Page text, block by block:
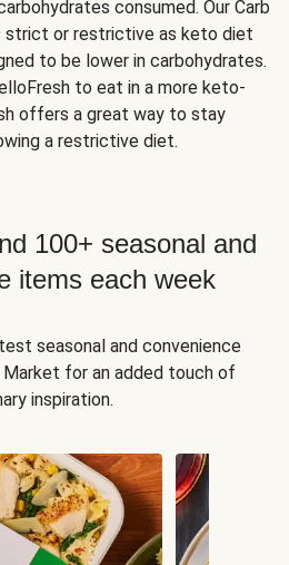
consumed. Our Carb
strict or restrictive as keto diet
to be lower in carbohydrates.
to eat in a more keto-
offers a great way to stay
a restrictive diet.
100+ seasonal and
items each week
seasonal and convenience
for an added touch of
inspiration.